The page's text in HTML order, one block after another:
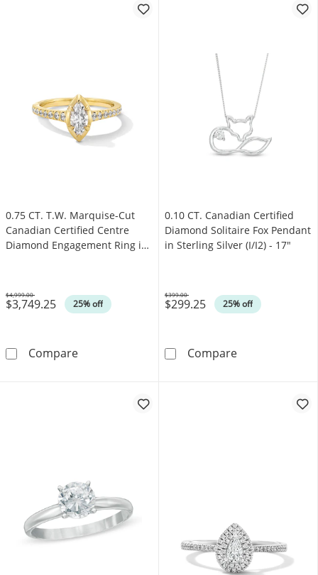
0.75 CT. T.W. Marquise-Cut
Canadian Certified Centre
Diamond Engagement Ring in
$3,749.25 25% off
Was
$4,999.00
Compare0.75 CT. T.W. Marquise-Cut Canadian
0.10 CT. Canadian Certified
Diamond Solitaire Fox Pendant
in Sterling Silver (I/I2) - 17"
$299.25 25% off
Was
$399.00
Compare0.10 CT.